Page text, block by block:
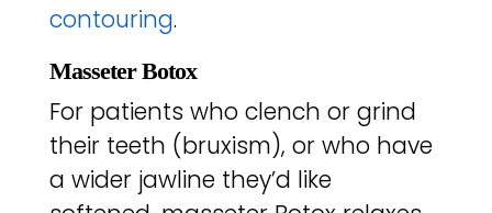
contouring.
Masseter Botox
For patients who clench or grind
their teeth (bruxism), or who have
a wider jawline they’d like